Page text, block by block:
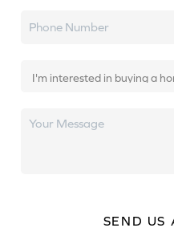
SEND US